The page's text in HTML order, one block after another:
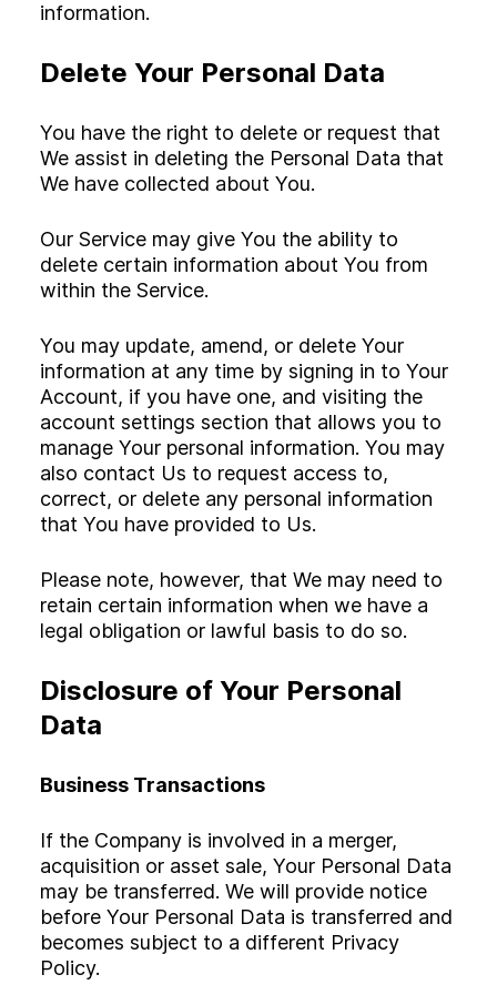
information.
Delete Your Personal Data
You have the right to delete or request that
We assist in deleting the Personal Data that
We have collected about You.
Our Service may give You the ability to
delete certain information about You from
within the Service.
You may update, amend, or delete Your
information at any time by signing in to Your
Account, if you have one, and visiting the
account settings section that allows you to
manage Your personal information. You may
also contact Us to request access to,
correct, or delete any personal information
that You have provided to Us.
Please note, however, that We may need to
retain certain information when we have a
legal obligation or lawful basis to do so.
Disclosure of Your Personal
Data
Business Transactions
If the Company is involved in a merger,
acquisition or asset sale, Your Personal Data
may be transferred. We will provide notice
before Your Personal Data is transferred and
becomes subject to a different Privacy
Policy.